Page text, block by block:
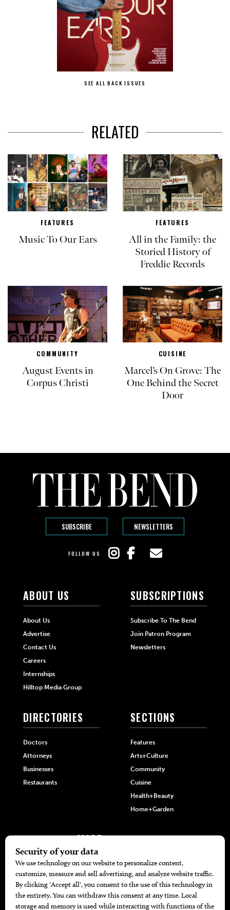
SEE ALL BACK ISSUES
RELATED
FEATURES
Music To Our Ears
FEATURES
All in the Family: the
Storied History of
Freddie Records
COMMUNITY
August Events in
Corpus Christi
CUISINE
Marcel’s On Grove: The
One Behind the Secret
Door
SUBSCRIBE NEWSLETTERS
FOLLOW US
ABOUT US
About Us
Advertise
Contact Us
Careers
Internships
Hilltop Media Group
SUBSCRIPTIONS
Subscribe To The Bend
Join Patron Program
Newsletters
DIRECTORIES
Doctors
Attorneys
Businesses
Restaurants
SECTIONS
Features
Arts+Culture
Community
Cuisine
Health+Beauty
Home+Garden
MORE
The Local’s List Party 2026
Battle For The Best BBQ
Find A Copy
Issue Archive